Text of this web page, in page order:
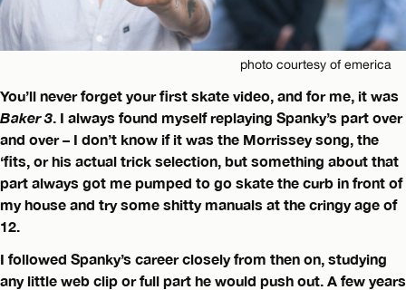
photo courtesy of emerica
You’ll never forget your first skate video, and for me, it was
Baker 3 . I always found myself replaying Spanky’s part over
and over – I don’t know if it was the Morrissey song, the
‘fits, or his actual trick selection, but something about that
part always got me pumped to go skate the curb in front of
my house and try some shitty manuals at the cringy age of
12.
I followed Spanky’s career closely from then on, studying
any little web clip or full part he would push out. A few years